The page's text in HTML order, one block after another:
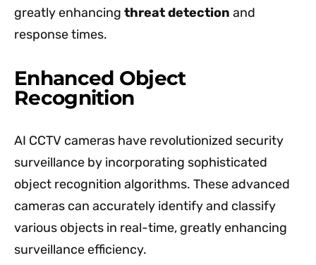
greatly enhancing threat detection and
response times.
Enhanced Object
Recognition
AI CCTV cameras have revolutionized security
surveillance by incorporating sophisticated
object recognition algorithms. These advanced
cameras can accurately identify and classify
various objects in real-time, greatly enhancing
surveillance efficiency.